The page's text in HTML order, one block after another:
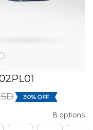
30% OFF
8 options